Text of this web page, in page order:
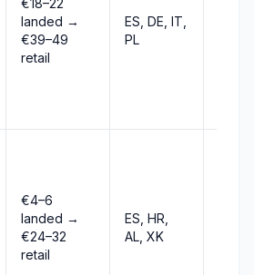
€18–22
landed →
€39–49
retail
ES, DE, IT,
PL
€4–6
landed →
€24–32
retail
ES, HR,
AL, XK